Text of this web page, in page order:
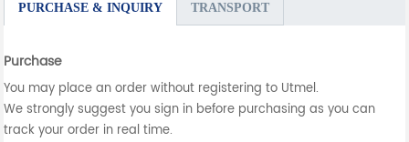
PURCHASE & INQUIRY TRANSPORT
Purchase
You may place an order without registering to Utmel.
We strongly suggest you sign in before purchasing as you can
track your order in real time.